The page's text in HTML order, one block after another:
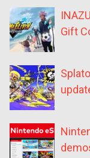
Gift